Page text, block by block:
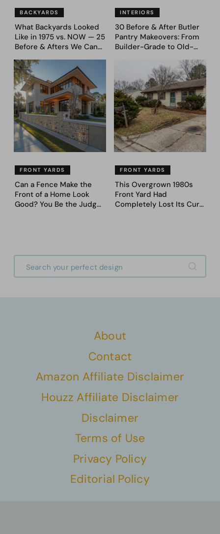
BACKYARDS
What Backyards Looked
Like in 1975 vs. NOW — 25
Before & Afters We Can
INTERIORS
30 Before & After Butler
Pantry Makeovers: From
Builder-Grade to Old-
FRONT YARDS
Can a Fence Make the
Front of a Home Look
Good? You Be the Judge
FRONT YARDS
This Overgrown 1980s
Front Yard Had
Completely Lost Its Curb
About
Contact
Amazon Affiliate Disclaimer
Houzz Affiliate Disclaimer
Disclaimer
Terms of Use
Privacy Policy
Editorial Policy